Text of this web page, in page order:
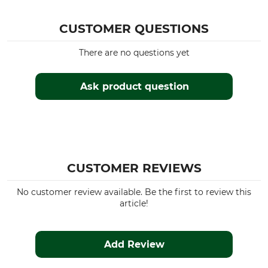
CUSTOMER QUESTIONS
Ask product question
There are no questions yet
CUSTOMER REVIEWS
No customer review available. Be the first to review this
article!
Add Review